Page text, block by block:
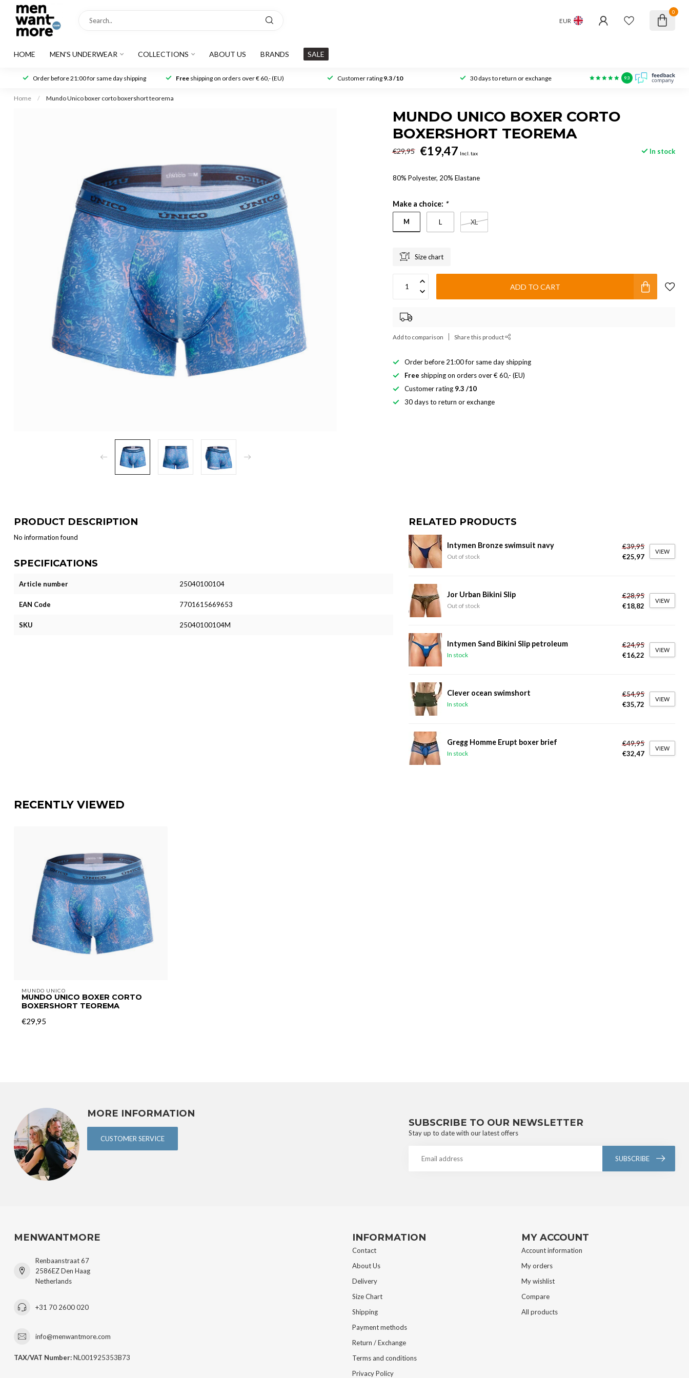
EUR
0
HOME MEN'S UNDERWEAR COLLECTIONS ABOUT US BRANDS SALE
Order before 21:00 for same day shipping Freeshipping on orders over € 60,- (EU) Customer rating 9.3 /10 30 days to return or exchange 9.3
Home / Mundo Unico boxer corto boxershort teorema
MUNDO UNICO BOXER CORTO
BOXERSHORT TEOREMA
€29,95 €19,47 Incl. tax In stock
80% Polyester, 20% Elastane
Make a choice: *
M L XL
Size chart
ADD TO CART
Add to comparison Share this product
Order before 21:00 for same day shipping
Free shipping on orders over € 60,- (EU)
Customer rating 9.3 /10
30 days to return or exchange
PRODUCT DESCRIPTION
No information found
SPECIFICATIONS
Article number 25040100104
EAN Code 7701615669653
SKU 25040100104M
RELATED PRODUCTS
Intymen Bronze swimsuit navy
Out of stock
€39,95
€25,97
VIEW
Jor Urban Bikini Slip
Out of stock
€28,95
€18,82
VIEW
Intymen Sand Bikini Slip petroleum
In stock
€24,95
€16,22
VIEW
Clever ocean swimshort
In stock
€54,95
€35,72
VIEW
Gregg Homme Erupt boxer brief
In stock
€49,95
€32,47
VIEW
RECENTLY VIEWED
MUNDO UNICO
MUNDO UNICO BOXER CORTO
BOXERSHORT TEOREMA
€29,95
MORE INFORMATION
CUSTOMER SERVICE
SUBSCRIBE TO OUR NEWSLETTER
Stay up to date with our latest offers
SUBSCRIBE
MENWANTMORE
Renbaanstraat 67
2586EZ Den Haag
Netherlands
+31 70 2600 020
info@menwantmore.com
TAX/VAT Number:NL001925353B73
INFORMATION
Contact
About Us
Delivery
Size Chart
Shipping
Payment methods
Return / Exchange
Terms and conditions
Privacy Policy
MY ACCOUNT
Account information
My orders
My wishlist
Compare
All products